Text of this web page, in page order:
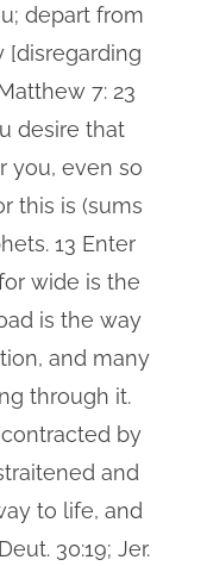
depart from
[disregarding
7: 23
desire that
you, even so
this is (sums
13 Enter
wide is the
is the way
and many
through it.
by
and
to life, and
30:19; Jer.